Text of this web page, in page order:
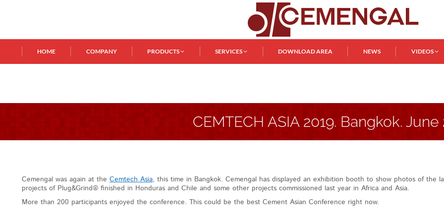
HOME COMPANY PRODUCTS SERVICES DOWNLOAD AREA NEWS VIDEOS
CEMTECH ASIA 2019. Bangkok. June
Cemengal was again at the Cemtech Asia, this time in Bangkok. Cemengal has displayed an exhibition booth to show photos of the
projects of Plug&Grind® finished in Honduras and Chile and some other projects commissioned last year in Africa and Asia.
More than 200 participants enjoyed the conference. This could be the best Cement Asian Conference right now.